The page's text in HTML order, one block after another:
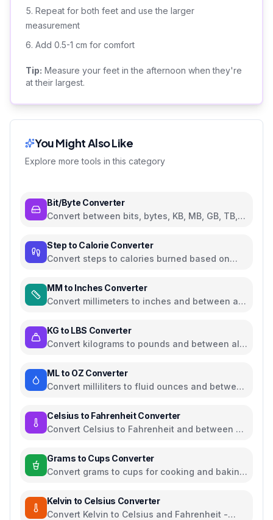
Repeat for both feet and use the larger
measurement
Add 0.5-1 cm for comfort
Tip: Measure your feet in the afternoon when they're
at their largest.
You Might Also Like
Explore more tools in this category
Bit/Byte Converter
Convert between bits, bytes, KB, MB, GB, TB,
Step to Calorie Converter
Convert steps to calories burned based on
MM to Inches Converter
Convert millimeters to inches and between all
KG to LBS Converter
Convert kilograms to pounds and between all
ML to OZ Converter
Convert milliliters to fluid ounces and between
Celsius to Fahrenheit Converter
Convert Celsius to Fahrenheit and between all
Grams to Cups Converter
Convert grams to cups for cooking and baking
Kelvin to Celsius Converter
Convert Kelvin to Celsius and Fahrenheit -